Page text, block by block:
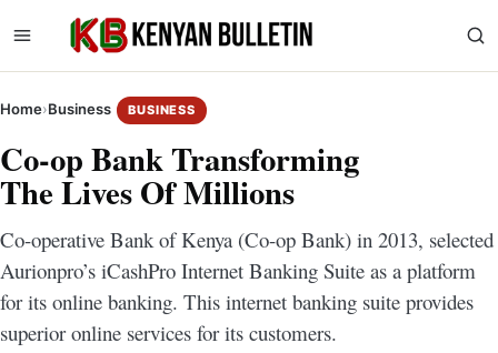
Home›Business BUSINESS
Co-op Bank Transforming
The Lives Of Millions
Co-operative Bank of Kenya (Co-op Bank) in 2013, selected
Aurionpro’s iCashPro Internet Banking Suite as a platform
for its online banking. This internet banking suite provides
superior online services for its customers.